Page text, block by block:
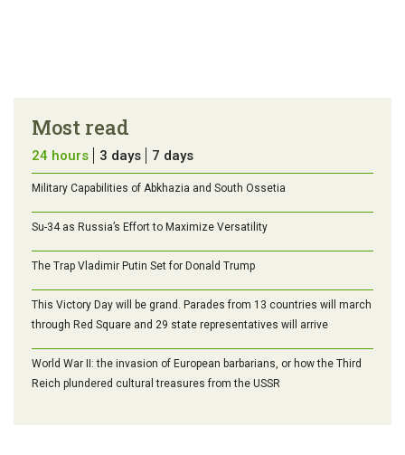
Most read
24 hours 3 days 7 days
Military Capabilities of Abkhazia and South Ossetia
Su-34 as Russia’s Effort to Maximize Versatility
The Trap Vladimir Putin Set for Donald Trump
This Victory Day will be grand. Parades from 13 countries will march
through Red Square and 29 state representatives will arrive
World War II: the invasion of European barbarians, or how the Third
Reich plundered cultural treasures from the USSR